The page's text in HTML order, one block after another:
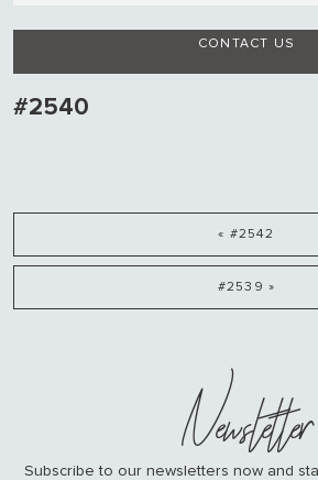
CONTACT US
#2540
« #2542
#2539 »
Newsletter
Subscribe to our newsletters now and